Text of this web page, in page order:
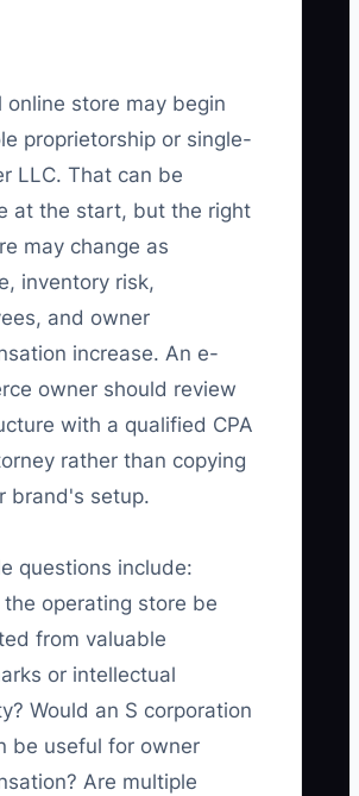
online store may begin
proprietorship or single-
LLC. That can be
at the start, but the right
may change as
inventory risk,
and owner
increase. An e-
owner should review
with a qualified CPA
rather than copying
brand's setup.
questions include:
the operating store be
from valuable
or intellectual
Would an S corporation
be useful for owner
Are multiple